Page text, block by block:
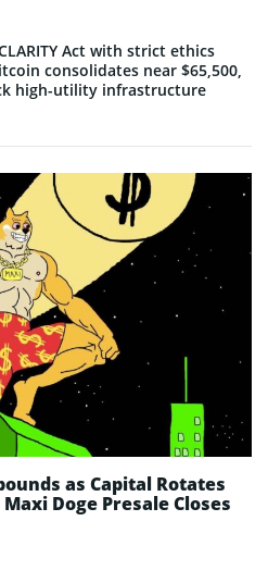
Act with strict ethics
consolidates near $65,500,
high-utility infrastructure
as Capital Rotates
Doge Presale Closes